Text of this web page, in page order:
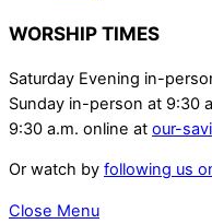
WORSHIP TIMES
Saturday Evening in-
Sunday in-person at 9:30
9:30 a.m. online at our-
Or watch by following us
Close Menu